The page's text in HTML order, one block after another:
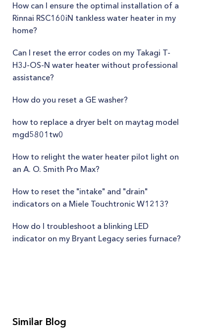
How can I ensure the optimal installation of a
Rinnai RSC160iN tankless water heater in my
home?
Can I reset the error codes on my Takagi T-
H3J-OS-N water heater without professional
assistance?
How do you reset a GE washer?
how to replace a dryer belt on maytag model
mgd5801tw0
How to relight the water heater pilot light on
an A. O. Smith Pro Max?
How to reset the "intake" and "drain"
indicators on a Miele Touchtronic W1213?
How do I troubleshoot a blinking LED
indicator on my Bryant Legacy series furnace?
Similar Blog